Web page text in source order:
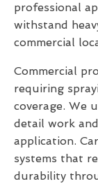
professional
withstand
commercial
Commercial
requiring
coverage. We
detail work
application.
systems that
durability